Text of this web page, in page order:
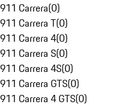
911 Carrera(0)
911 Carrera T(0)
911 Carrera 4(0)
911 Carrera S(0)
911 Carrera 4S(0)
911 Carrera GTS(0)
911 Carrera 4 GTS(0)